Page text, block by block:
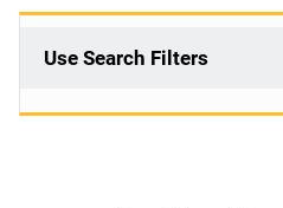
Use Search Filters